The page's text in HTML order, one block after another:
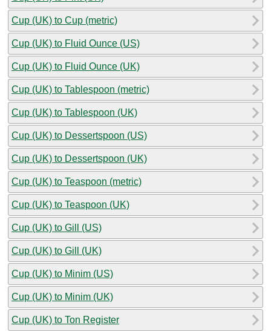
Cup (UK) to Cup (metric)
Cup (UK) to Fluid Ounce (US)
Cup (UK) to Fluid Ounce (UK)
Cup (UK) to Tablespoon (metric)
Cup (UK) to Tablespoon (UK)
Cup (UK) to Dessertspoon (US)
Cup (UK) to Dessertspoon (UK)
Cup (UK) to Teaspoon (metric)
Cup (UK) to Teaspoon (UK)
Cup (UK) to Gill (US)
Cup (UK) to Gill (UK)
Cup (UK) to Minim (US)
Cup (UK) to Minim (UK)
Cup (UK) to Ton Register